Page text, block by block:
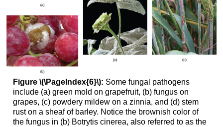
Figure \(\PageIndex{6}\): Some fungal pathogens
include (a) green mold on grapefruit, (b) fungus on
grapes, (c) powdery mildew on a zinnia, and (d) stem
rust on a sheaf of barley. Notice the brownish color of
the fungus in (b) Botrytis cinerea, also referred to as the